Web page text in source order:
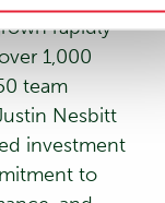
rapidly
1,000
team
Nesbitt
investment
to